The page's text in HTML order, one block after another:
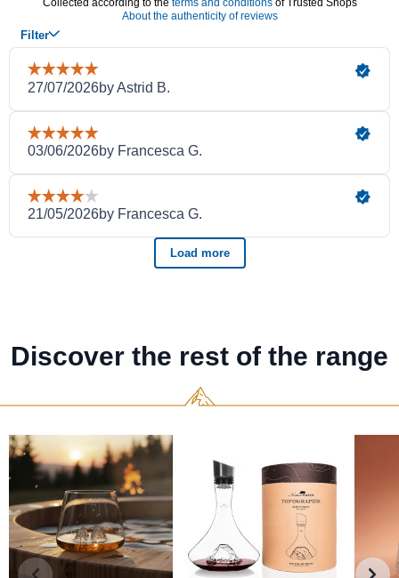
Discover the rest of the range